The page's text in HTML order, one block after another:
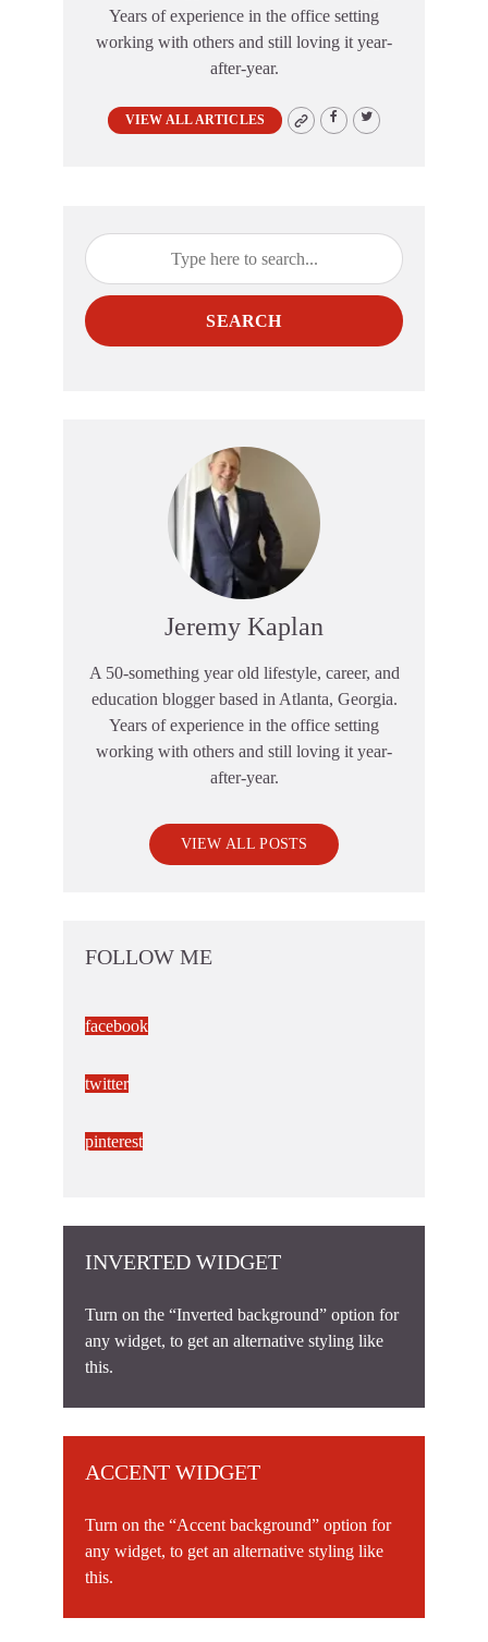
Years of experience in the office setting
working with others and still loving it year-
after-year.
VIEW ALL ARTICLES
SEARCH
Jeremy Kaplan
A 50-something year old lifestyle, career, and
education blogger based in Atlanta, Georgia.
Years of experience in the office setting
working with others and still loving it year-
after-year.
VIEW ALL POSTS
FOLLOW ME
facebook
twitter
pinterest
INVERTED WIDGET
Turn on the “Inverted background” option for
any widget, to get an alternative styling like
this.
ACCENT WIDGET
Turn on the “Accent background” option for
any widget, to get an alternative styling like
this.